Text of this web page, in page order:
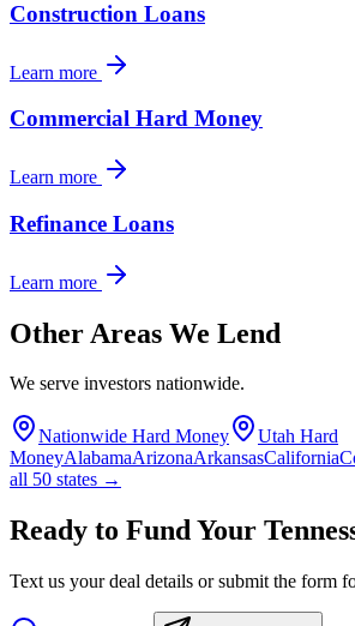
Construction Loans
Learn more
Commercial Hard Money
Learn more
Refinance Loans
Learn more
Other Areas We Lend
We serve investors nationwide.
Nationwide Hard Money
Utah Hard
MoneyAlabamaArizonaArkansasCalifornia
all 50 states →
Ready to Fund Your
Text us your deal details or submit the form